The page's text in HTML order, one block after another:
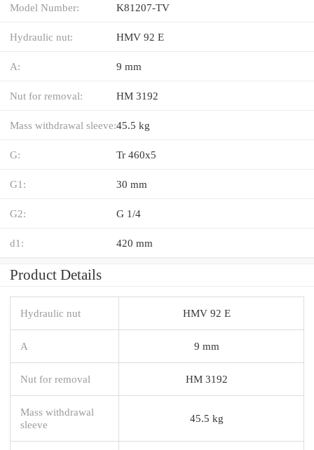
Model Number: K81207-TV
Hydraulic nut: HMV 92 E
A: 9 mm
Nut for removal: HM 3192
Mass withdrawal sleeve:45.5 kg
G: Tr 460x5
G1: 30 mm
G2: G 1/4
d1: 420 mm
Product Details
Hydraulic nut HMV 92 E
A 9 mm
Nut for removal HM 3192
Mass withdrawal
sleeve
45.5 kg